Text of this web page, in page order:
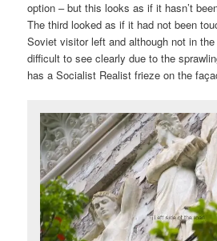
option – but this looks as if it hasn’t
The third looked as if it had not been
Soviet visitor left and although not in
difficult to see clearly due to the
has a Socialist Realist frieze on the